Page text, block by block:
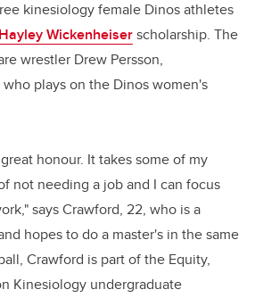
kinesiology female Dinos athletes
Hayley Wickenheiserscholarship. The
wrestler Drew Persson,
who plays on the Dinos women's
honour. It takes some of my
not needing a job and I can focus
says Crawford, 22, who is a
hopes to do a master's in the same
Crawford is part of the Equity,
Kinesiology undergraduate